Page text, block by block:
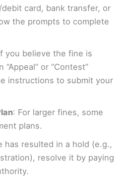
card, bank transfer, or
the prompts to complete
you believe the fine is
or “Contest”
instructions to submit your
: For larger fines, some
plans.
has resulted in a hold (e.g.,
resolve it by paying